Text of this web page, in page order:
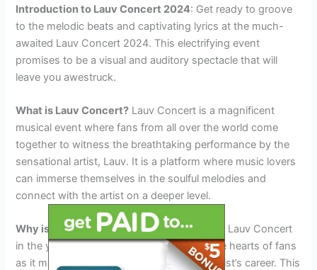
Introduction to Lauv Concert 2024: Get ready to groove
to the melodic beats and captivating lyrics at the much-
awaited Lauv Concert 2024. This electrifying event
promises to be a visual and auditory spectacle that will
leave you awestruck.
What is Lauv Concert? Lauv Concert is a magnificent
musical event where fans from all over the world come
together to witness the breathtaking performance by the
sensational artist, Lauv. It is a platform where music lovers
can immerse themselves in the soulful melodies and
connect with the artist on a deeper level.
Why is Lauv Concert in 2024 special?
The Lauv Concert
in the year 2024 holds a special place in the hearts of fans
as it marks a significant milestone in the artist’s career. This